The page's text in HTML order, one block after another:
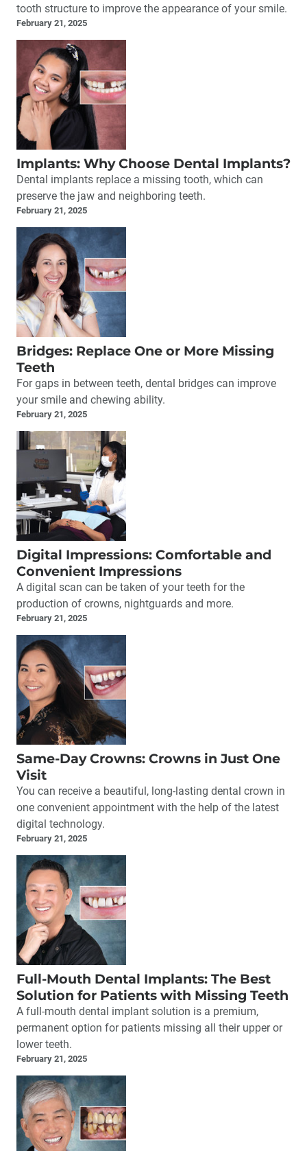
tooth structure to improve the appearance of your smile.
February 21, 2025
Implants: Why Choose Dental Implants?
Dental implants replace a missing tooth, which can
preserve the jaw and neighboring teeth.
February 21, 2025
Bridges: Replace One or More Missing
Teeth
For gaps in between teeth, dental bridges can improve
your smile and chewing ability.
February 21, 2025
Digital Impressions: Comfortable and
Convenient Impressions
A digital scan can be taken of your teeth for the
production of crowns, nightguards and more.
February 21, 2025
Same-Day Crowns: Crowns in Just One
Visit
You can receive a beautiful, long-lasting dental crown in
one convenient appointment with the help of the latest
digital technology.
February 21, 2025
Full-Mouth Dental Implants: The Best
Solution for Patients with Missing Teeth
A full-mouth dental implant solution is a premium,
permanent option for patients missing all their upper or
lower teeth.
February 21, 2025